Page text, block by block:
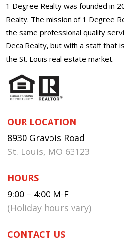
1 Degree Realty was founded in
Realty. The mission of 1 Degree
the same professional quality
Deca Realty, but with a staff that
the St. Louis real estate market.
OUR LOCATION
8930 Gravois Road
St. Louis, MO 63123
HOURS
9:00 – 4:00 M-F
(Holiday hours vary)
CONTACT US